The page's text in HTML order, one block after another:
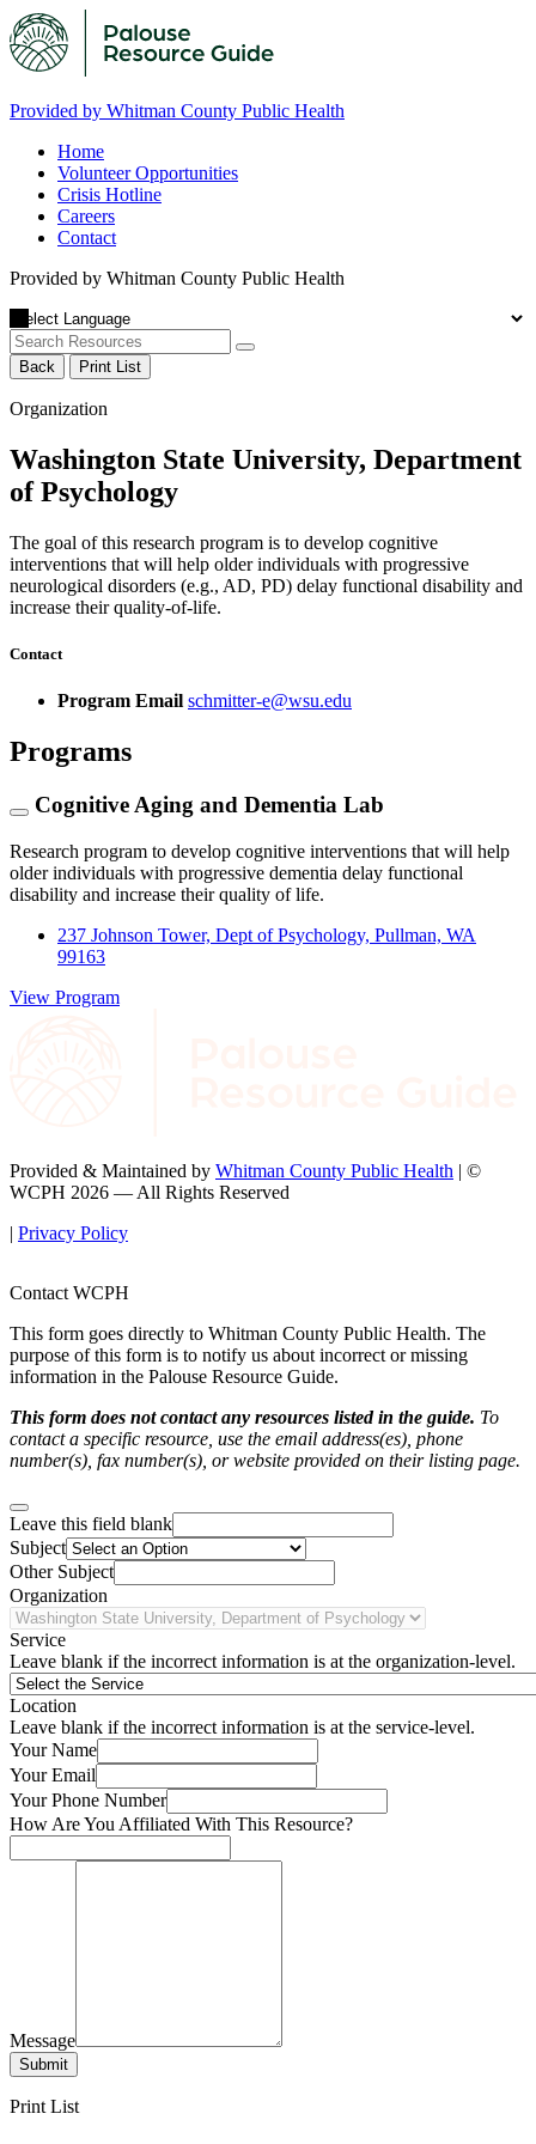
Provided by Whitman County Public Health
Home
Volunteer Opportunities
Crisis Hotline
Careers
Contact
Provided by Whitman County Public Health
Back Print List
Organization
Washington State University, Department
of Psychology
The goal of this research program is to develop cognitive
interventions that will help older individuals with progressive
neurological disorders (e.g., AD, PD) delay functional disability and
increase their quality-of-life.
Contact
Program Email schmitter-e@wsu.edu
Programs
Cognitive Aging and Dementia Lab
Research program to develop cognitive interventions that will help
older individuals with progressive dementia delay functional
disability and increase their quality of life.
237 Johnson Tower, Dept of Psychology, Pullman, WA
99163
View Program
Provided & Maintained by Whitman County Public Health | ©
WCPH 2026 — All Rights Reserved
| Privacy Policy
Contact WCPH
This form goes directly to Whitman County Public Health. The
purpose of this form is to notify us about incorrect or missing
information in the Palouse Resource Guide.
This form does not contact any resources listed in the guide. To
contact a specific resource, use the email address(es), phone
number(s), fax number(s), or website provided on their listing page.
Leave this field blank
Subject
Other Subject
Organization
Service
Leave blank if the incorrect information is at the organization-level.
Location
Leave blank if the incorrect information is at the service-level.
Your Name
Your Email
Your Phone Number
How Are You Affiliated With This Resource?
Message
Submit
Print List